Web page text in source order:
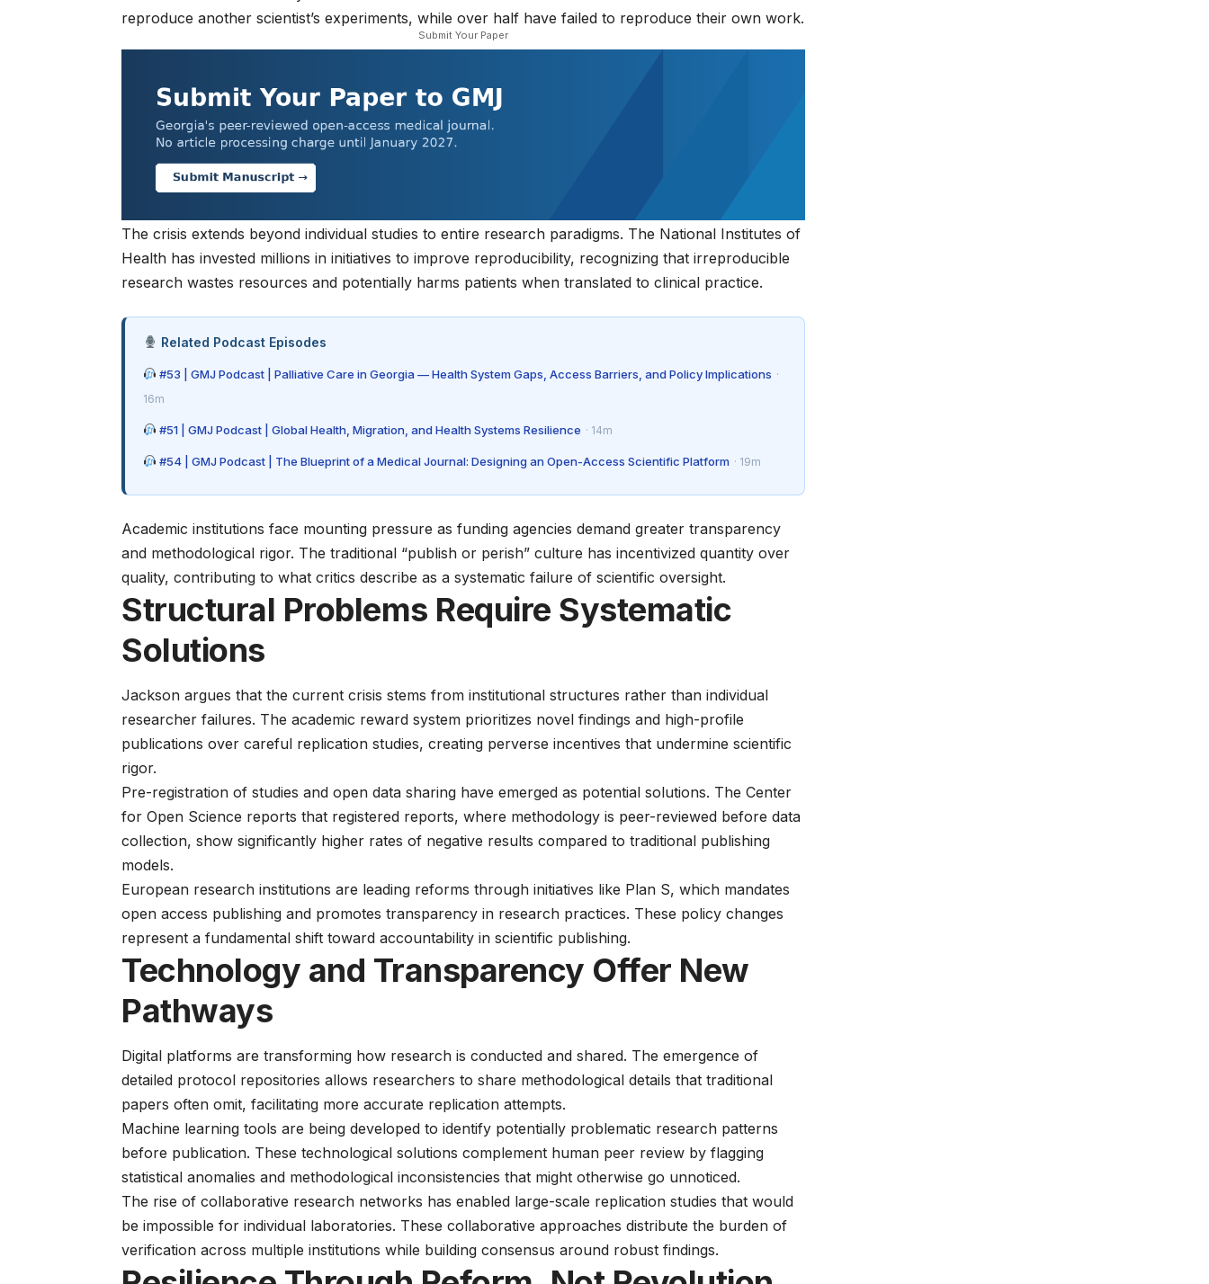
reproduce another scientist’s experiments, while over half have failed to reproduce their own work.
Submit Your Paper
The crisis extends beyond individual studies to entire research paradigms. The National Institutes of
Health has invested millions in initiatives to improve reproducibility, recognizing that irreproducible
research wastes resources and potentially harms patients when translated to clinical practice.
Related Podcast Episodes
#53 | GMJ Podcast | Palliative Care in Georgia — Health System Gaps, Access Barriers, and Policy Implications ·
16m
#51 | GMJ Podcast | Global Health, Migration, and Health Systems Resilience · 14m
#54 | GMJ Podcast | The Blueprint of a Medical Journal: Designing an Open-Access Scientific Platform · 19m
Academic institutions face mounting pressure as funding agencies demand greater transparency
and methodological rigor. The traditional “publish or perish” culture has incentivized quantity over
quality, contributing to what critics describe as a systematic failure of scientific oversight.
Structural Problems Require Systematic
Solutions
Jackson argues that the current crisis stems from institutional structures rather than individual
researcher failures. The academic reward system prioritizes novel findings and high-profile
publications over careful replication studies, creating perverse incentives that undermine scientific
rigor.
Pre-registration of studies and open data sharing have emerged as potential solutions. TheCenter
for Open Science reports that registered reports, where methodology is peer-reviewed before data
collection, show significantly higher rates of negative results compared to traditional publishing
models.
European research institutions are leading reforms through initiatives like Plan S, which mandates
open access publishing and promotes transparency in research practices. These policy changes
represent a fundamental shift toward accountability in scientific publishing.
Technology and Transparency Offer New
Pathways
Digital platforms are transforming how research is conducted and shared. Theemergence of
detailed protocol repositories allows researchers to share methodological details that traditional
papers often omit, facilitating more accurate replication attempts.
Machine learning tools are being developed to identify potentially problematic research patterns
before publication. These technological solutions complement human peer review by flagging
statistical anomalies and methodological inconsistencies that might otherwise go unnoticed.
The rise of collaborative research networks has enabled large-scale replication studies that would
be impossible for individual laboratories. Thesecollaborative approaches distribute the burden of
verification across multiple institutions while building consensus around robust findings.